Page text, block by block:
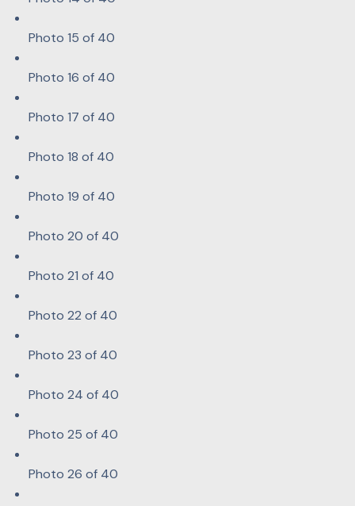
Photo 15 of 40
Photo 16 of 40
Photo 17 of 40
Photo 18 of 40
Photo 19 of 40
Photo 20 of 40
Photo 21 of 40
Photo 22 of 40
Photo 23 of 40
Photo 24 of 40
Photo 25 of 40
Photo 26 of 40